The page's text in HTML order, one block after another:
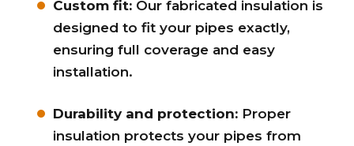
Custom fit: Our fabricated insulation is
designed to fit your pipes exactly,
ensuring full coverage and easy
installation.
Durability and protection: Proper
insulation protects your pipes from